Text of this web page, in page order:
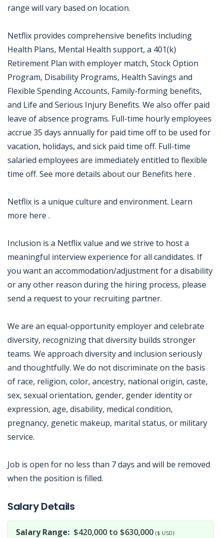
range will vary based on location.
Netflix provides comprehensive benefits including
Health Plans, Mental Health support, a 401(k)
Retirement Plan with employer match, Stock Option
Program, Disability Programs, Health Savings and
Flexible Spending Accounts, Family-forming benefits,
and Life and Serious Injury Benefits. We also offer paid
leave of absence programs. Full-time hourly employees
accrue 35 days annually for paid time off to be used for
vacation, holidays, and sick paid time off. Full-time
salaried employees are immediately entitled to flexible
time off. See more details about our Benefits here .
Netflix is a unique culture and environment. Learn
more here .
Inclusion is a Netflix value and we strive to host a
meaningful interview experience for all candidates. If
you want an accommodation/adjustment for a disability
or any other reason during the hiring process, please
send a request to your recruiting partner.
We are an equal-opportunity employer and celebrate
diversity, recognizing that diversity builds stronger
teams. We approach diversity and inclusion seriously
and thoughtfully. We do not discriminate on the basis
of race, religion, color, ancestry, national origin, caste,
sex, sexual orientation, gender, gender identity or
expression, age, disability, medical condition,
pregnancy, genetic makeup, marital status, or military
service.
Job is open for no less than 7 days and will be removed
when the position is filled.
Salary Details
Salary Range: $420,000 to $630,000 ($ USD)